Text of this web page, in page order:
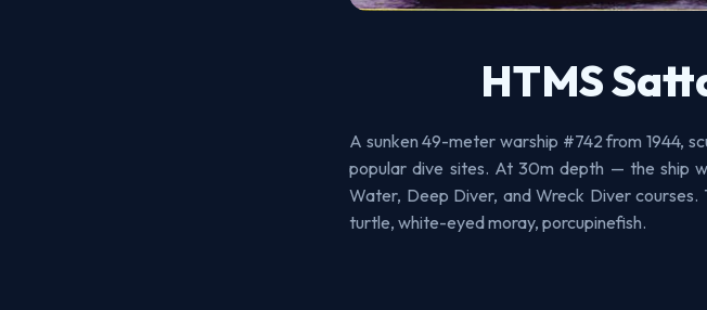
HTMS
A sunken 49-meter warship #742 from 1944,
popular dive sites. At 30m depth — the ship
Water, Deep Diver, and Wreck Diver
turtle, white-eyed moray, porcupinefish.